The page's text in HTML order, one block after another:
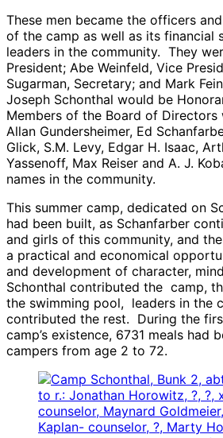
These men became the officers
of the camp as well as its financial
leaders in the community. They
President; Abe Weinfeld, Vice
Sugarman, Secretary; and Mark
Joseph Schonthal would be
Members of the Board of Directors
Allan Gundersheimer, Ed
Glick, S.M. Levy, Edgar H. Isaac,
Yassenoff, Max Reiser and A. J.
names in the community.
This summer camp, dedicated on
had been built, as Schanfarber
and girls of this community, and
a practical and economical
and development of character,
Schonthal contributed the camp,
the swimming pool, leaders in the
contributed the rest. During the
camp’s existence, 6731 meals had
campers from age 2 to 72.